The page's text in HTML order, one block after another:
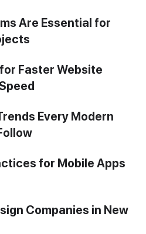
Are Essential for
Faster Website
Every Modern
for Mobile Apps
Companies in New